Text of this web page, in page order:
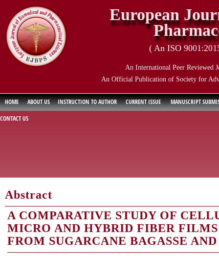
European
( An ISO
An International Peer Reviewed
An Official Publication of Society for
HOME ABOUT US INSTRUCTION TO AUTHOR CURRENT ISSUE
MANUSCRIPT
CONTACT US
Abstract
A COMPARATIVE STUDY OF
MICRO AND HYBRID FIBER
FROM SUGARCANE BAGASSE